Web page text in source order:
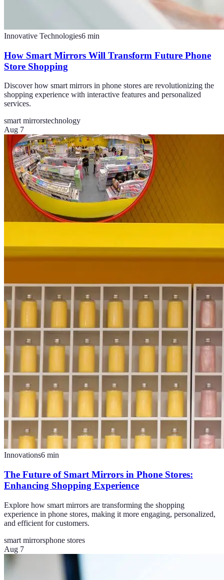
Innovative Technologies6 min
How Smart Mirrors Will Transform Future Phone
Store Shopping
Discover how smart mirrors in phone stores are revolutionizing the
shopping experience with interactive features and personalized
services.
smart mirrorstechnology
Aug 7
Innovations6 min
The Future of Smart Mirrors in Phone Stores:
Enhancing Shopping Experience
Explore how smart mirrors are transforming the shopping
experience in phone stores, making it more engaging, personalized,
and efficient for customers.
smart mirrorsphone stores
Aug 7